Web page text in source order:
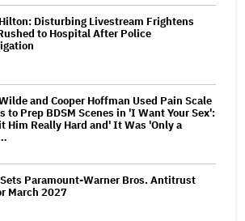
Disturbing Livestream Frightens
to Hospital After Police
and Cooper Hoffman Used Pain Scale
to Prep BDSM Scenes in 'I Want Your Sex':
Him Really Hard and' It Was 'Only a
Paramount-Warner Bros. Antitrust
March 2027